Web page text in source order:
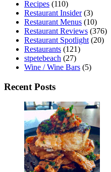
Recipes (110)
Restaurant Insider(3)
Restaurant Menus (10)
Restaurant Reviews (376)
Restaurant Spotlight (20)
Restaurants (121)
stpetebeach (27)
Wine / Wine Bars (5)
Recent Posts